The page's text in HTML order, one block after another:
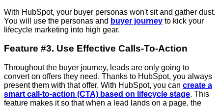
With HubSpot, your buyer personas won't sit and gather dust.
You will use the personas and buyer journey to kick your
lifecycle marketing into high gear.
Feature #3. Use Effective Calls-To-Action
Throughout the buyer journey, leads are only going to
convert on offers they need. Thanks to HubSpot, you always
present them with that offer. With HubSpot, you can create a
smart call-to-action (CTA) based on lifecycle stage. This
feature makes it so that when a lead lands on a page, the